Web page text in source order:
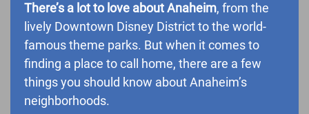
There’s a lot to love about Anaheim, from the
lively Downtown Disney District to the world-
famous theme parks. But when it comes to
finding a place to call home, there are a few
things you should know about Anaheim’s
neighborhoods.